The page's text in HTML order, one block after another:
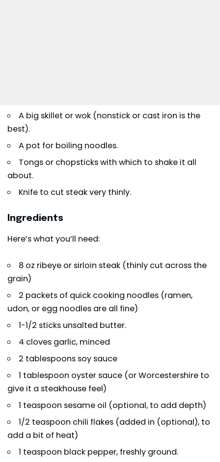
A big skillet or wok (nonstick or cast iron is the
best).
A pot for boiling noodles.
Tongs or chopsticks with which to shake it all
about.
Knife to cut steak very thinly.
Ingredients
Here’s what you’ll need:
8 oz ribeye or sirloin steak (thinly cut across the
grain)
2 packets of quick cooking noodles (ramen,
udon, or egg noodles are all fine)
1-1/2 sticks unsalted butter.
4 cloves garlic, minced
2 tablespoons soy sauce
1 tablespoon oyster sauce (or Worcestershire to
give it a steakhouse feel)
1 teaspoon sesame oil (optional, to add depth)
1/2 teaspoon chili flakes (added in (optional), to
add a bit of heat)
1 teaspoon black pepper, freshly ground.